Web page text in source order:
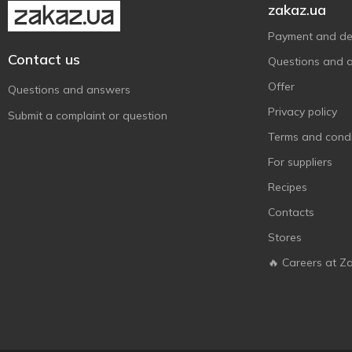
Contact us
Questions and answers
Submit a complaint or question
zakaz.ua
Payment and
Questions and
Offer
Privacy policy
Terms and
For suppliers
Recipes
Contacts
Stores
🔥 Careers at